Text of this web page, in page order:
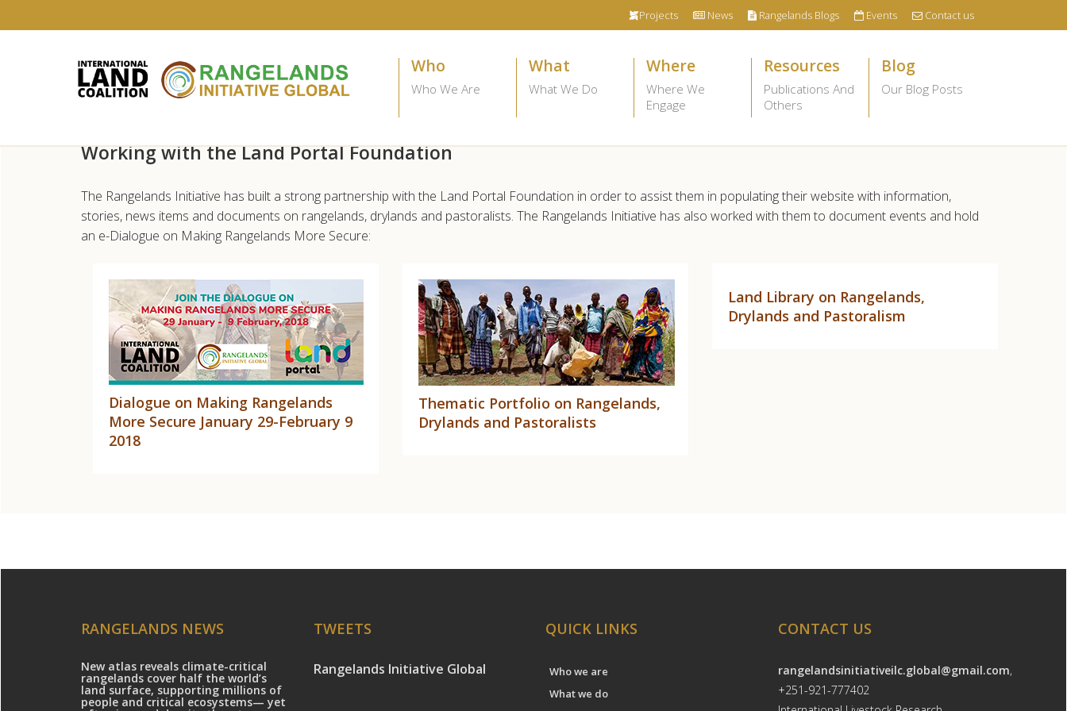
to
Projects News Rangelands Blogs Events Contact us
Who
Who We Are
What
What We Do
Where
Where We
Engage
Resources
Publications And
Others
Blog
Our Blog Posts
Working with the Land Portal Foundation
The Rangelands Initiative has built a strong partnership with the Land Portal Foundation in order to assist them in populating their website with information,
stories, news items and documents on rangelands, drylands and pastoralists. The Rangelands Initiative has also worked with them to document events and hold
an e-Dialogue on Making Rangelands More Secure:
Dialogue on Making Rangelands
More Secure January 29-February 9
2018
Thematic Portfolio on Rangelands,
Drylands and Pastoralists
Land Library on Rangelands,
Drylands and Pastoralism
RANGELANDS NEWS
New atlas reveals climate-critical
rangelands cover half the world’s
land surface, supporting millions of
people and critical ecosystems— yet
TWEETS
Rangelands Initiative Global
QUICK LINKS
Who we are
What we do
CONTACT US
rangelandsinitiativeilc.global@gmail.com,
+251-921-777402